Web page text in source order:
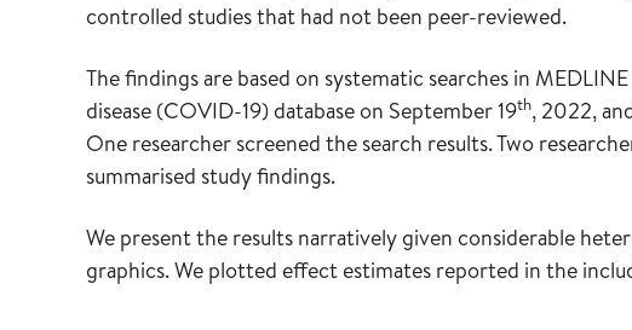
controlled studies that had not been peer-reviewed.
The findings are based on systematic searches in
disease (COVID-19) database on September 19th, 2022,
One researcher screened the search results. Two
summarised study findings.
We present the results narratively given considerable
graphics. We plotted effect estimates reported in the